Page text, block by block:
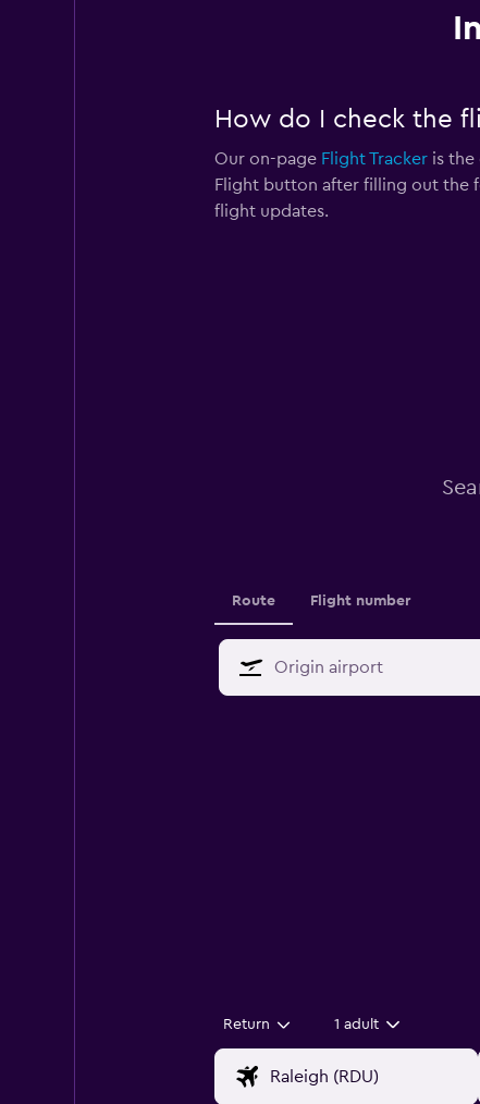
How do I check the
Our on-page Flight Trackeris the
Flight button after filling out the
flight updates.
Route Flight number
Return 1 adult